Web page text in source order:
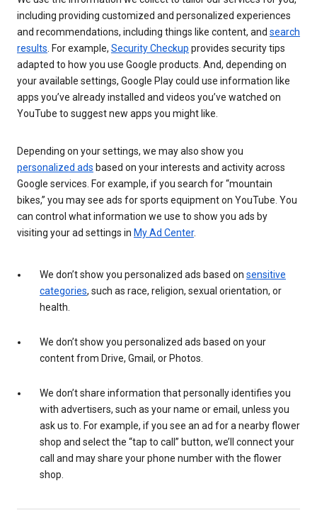
including providing customized and personalized experiences
and recommendations, including things like content, and search
results . For example, Security Checkup provides security tips
adapted to how you use Google products. And, depending on
your available settings, Google Play could use information like
apps you’ve already installed and videos you’ve watched on
YouTube to suggest new apps you might like.
Depending on your settings, we may also show you
personalized ads based on your interests and activity across
Google services. For example, if you search for “mountain
bikes,” you may see ads for sports equipment on YouTube. You
can control what information we use to show you ads by
visiting your ad settings in My Ad Center.
We don’t show you personalized ads based on sensitive
categories, such as race, religion, sexual orientation, or
health.
We don’t show you personalized ads based on your
content from Drive, Gmail, or Photos.
We don’t share information that personally identifies you
with advertisers, such as your name or email, unless you
ask us to. For example, if you see an ad for a nearby flower
shop and select the “tap to call” button, we’ll connect your
call and may share your phone number with the flower
shop.